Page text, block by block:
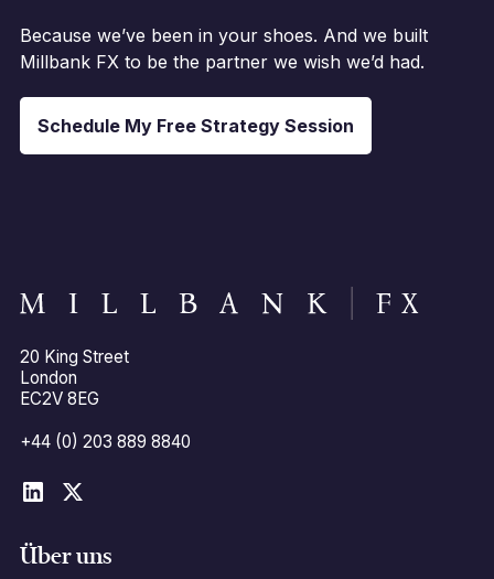
Because we’ve been in your shoes. And we built
Millbank FX to be the partner we wish we’d had.
Schedule My Free Strategy Session
20 King Street
London
EC2V 8EG
+44 (0) 203 889 8840
Über uns